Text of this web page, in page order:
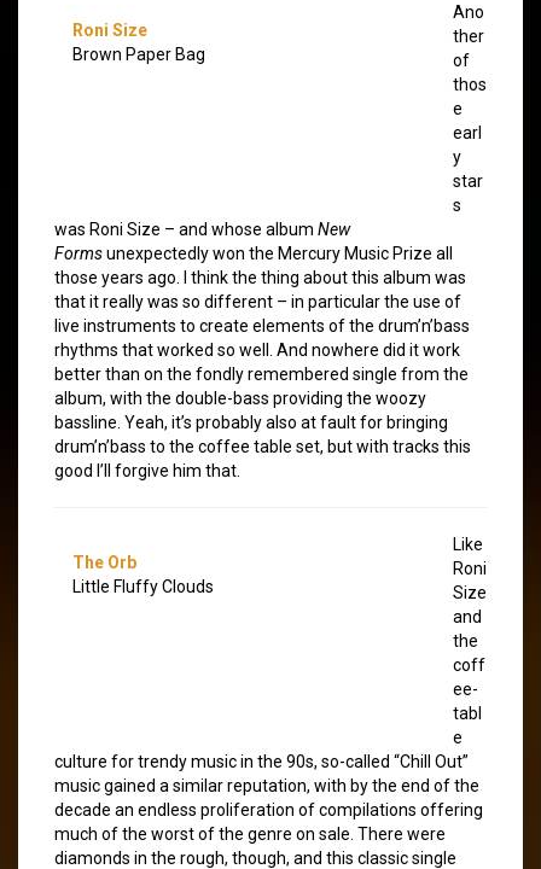
Roni Size
Brown Paper Bag
Ano
ther
of
thos
e
earl
y
star
s
was Roni Size – and whose album New
Formsunexpectedly won the Mercury Music Prize all
those years ago. I think the thing about this album was
that it really was so different – in particular the use of
live instruments to create elements of the drum’n’bass
rhythms that worked so well. And nowhere did it work
better than on the fondly remembered single from the
album, with the double-bass providing the woozy
bassline. Yeah, it’s probably also at fault for bringing
drum’n’bass to the coffee table set, but with tracks this
good I’ll forgive him that.
The Orb
Little Fluffy Clouds
Like
Roni
Size
and
the
coff
ee-
tabl
e
culture for trendy music in the 90s, so-called “Chill Out”
music gained a similar reputation, with by the end of the
decade an endless proliferation of compilations offering
much of the worst of the genre on sale. There were
diamonds in the rough, though, and this classic single